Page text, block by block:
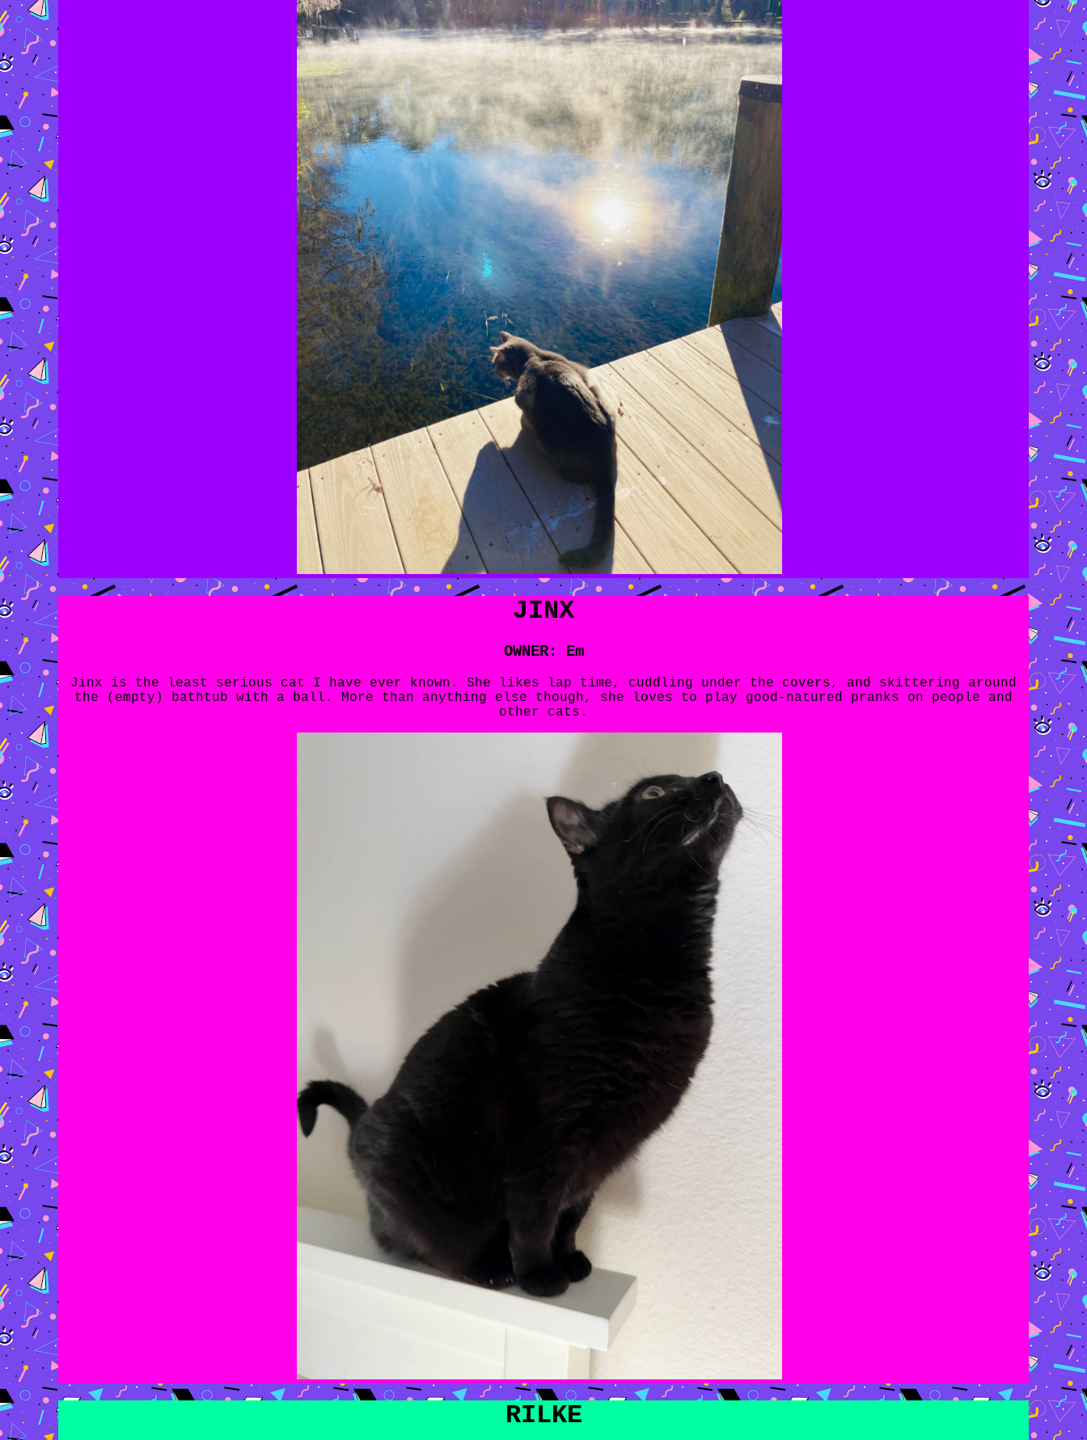
JINX
OWNER: Em
Jinx is the least serious cat I have ever known. She likes lap time, cuddling under the covers, and skittering around
the (empty) bathtub with a ball. More than anything else though, she loves to play good-natured pranks on people and
other cats.
RILKE